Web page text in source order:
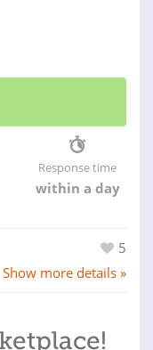
Response time
within a day
5
Show more details »